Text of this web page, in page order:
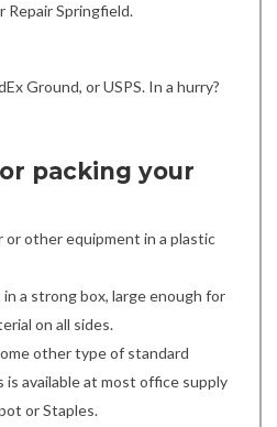
Repair Springfield.
Ground, or USPS. In a hurry?
packing your
or other equipment in a plastic
a strong box, large enough for
on all sides.
other type of standard
is available at most office supply
or Staples.